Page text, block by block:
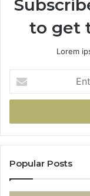
to get
Lorem
your
Email
Popular Posts